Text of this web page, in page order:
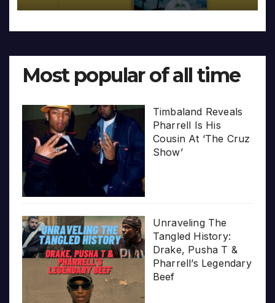
Most popular of all time
Timbaland Reveals
Pharrell Is His
Cousin At ‘The Cruz
Show’
Unraveling The
Tangled History:
Drake, Pusha T &
Pharrell’s Legendary
Beef